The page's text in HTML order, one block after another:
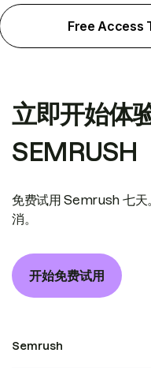
Free Access
立即开始体
SEMRUSH
免费试用 Semrush 七天
消。
开始免费试用
Semrush